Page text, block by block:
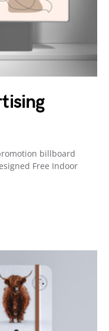
billboard
Free Indoor